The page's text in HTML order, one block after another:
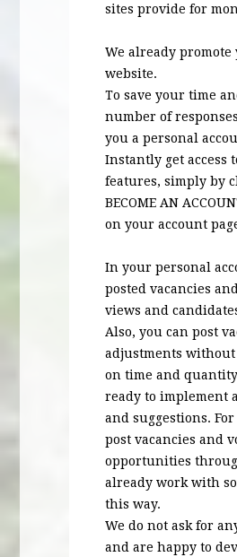
sites provide for
We already
website.
To save your time
number of
you a personal
Instantly get access
features, simply by
BECOME AN
on your account
In your personal
posted vacancies
views and
Also, you can post
adjustments
on time and
ready to implement
and suggestions.
post vacancies and
opportunities
already work with
this way.
We do not ask for
and are happy to